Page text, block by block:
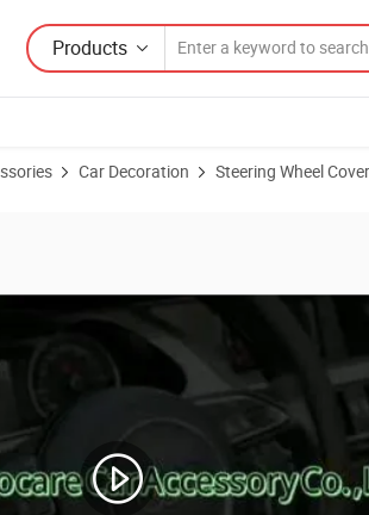
Products
Car Decoration Steering Wheel
Auto Accessories Auto Spare Parts